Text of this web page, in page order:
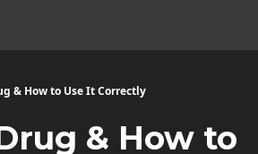
& How to Use It Correctly
& How to